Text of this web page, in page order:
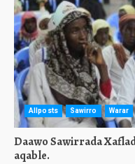
Allposts Sawirro Warar
Daawo Sawirrada
aqable.